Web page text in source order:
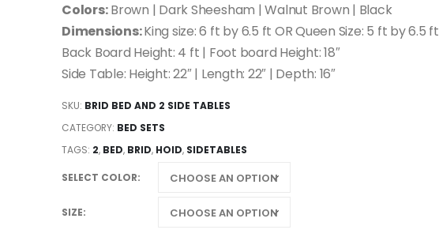
Colors:Brown | Dark Sheesham | Walnut Brown | Black
Dimensions:King size: 6 ft by 6.5 ft OR Queen Size: 5 ft by 6.5 ft
Back Board Height: 4 ft | Foot board Height: 18″
Side Table: Height: 22″ | Length: 22″ | Depth: 16″
SKU: BRID BED AND 2 SIDE TABLES
CATEGORY: BED SETS
TAGS: 2, BED, BRID, HOID, SIDETABLES
SELECT COLOR
SIZE